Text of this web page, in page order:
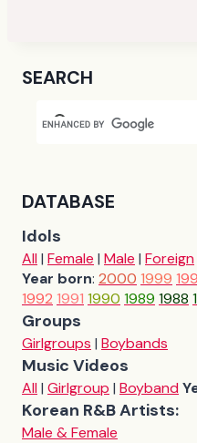
SEARCH
DATABASE
Idols
All| Female | Male | Foreign
Year born: 2000 1999
1992 1991 1990 1989 1988
Groups
Girlgroups | Boybands
Music Videos
All| Girlgroup | Boyband
Korean R&B Artists:
Male & Female